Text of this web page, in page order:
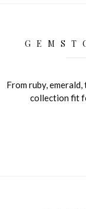
From ruby,
collection fit